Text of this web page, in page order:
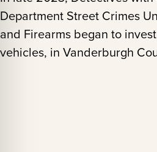
Department Street Crimes
and Firearms began to
vehicles, in Vanderburgh